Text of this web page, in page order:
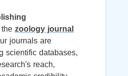
zoology journal
journals are
scientific databases,
reach,